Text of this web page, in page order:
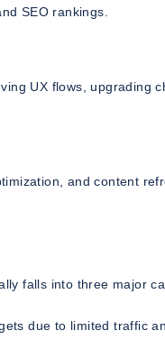
SEO rankings.
UX flows, upgrading
and content
falls into three major
due to limited traffic